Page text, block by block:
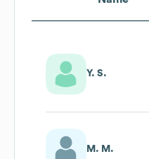
Y. S.
M. M.